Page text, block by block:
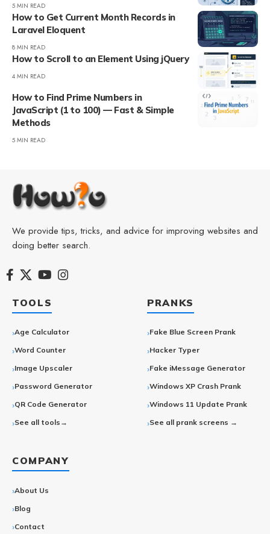
5 MIN READ
How to Get Current Month Records in
Laravel Eloquent
8 MIN READ
How to Scroll to an Element Using jQuery
4 MIN READ
How to Find Prime Numbers in
JavaScript (1 to 100) — Fast & Simple
Methods
5 MIN READ
We provide tips, tricks, and advice for improving websites and
doing better search.
TOOLS
Age Calculator
Word Counter
Image Upscaler
Password Generator
QR Code Generator
See all tools→
PRANKS
Fake Blue Screen Prank
Hacker Typer
Fake iMessage Generator
Windows XP Crash Prank
Windows 11 Update Prank
See all prank screens →
COMPANY
About Us
Blog
Contact